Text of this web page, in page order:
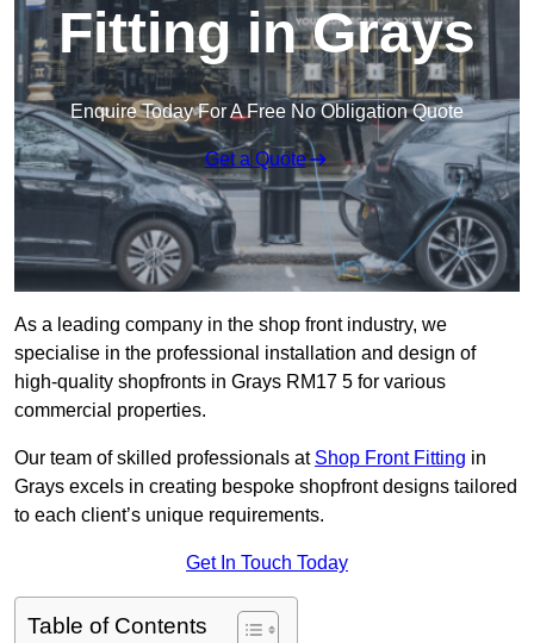
Fitting in Grays
Enquire Today For A Free No Obligation Quote
Get a Quote
As a leading company in the shop front industry, we
specialise in the professional installation and design of
high-quality shopfronts in Grays RM17 5 for various
commercial properties.
Our team of skilled professionals at Shop Front Fitting in
Grays excels in creating bespoke shopfront designs tailored
to each client’s unique requirements.
Get In Touch Today
Table of Contents